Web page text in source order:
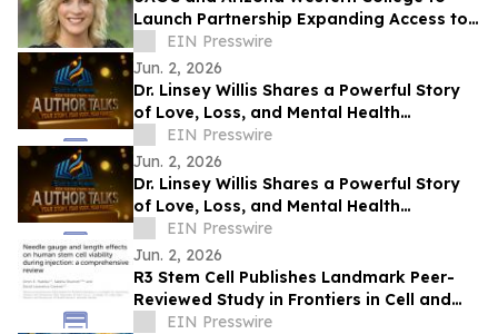
Launch Partnership Expanding Access to
Bachelor’s Degree Pathways for Yuma
Region
EIN Presswire
Jun. 2, 2026
Dr. Linsey Willis Shares a Powerful Story
of Love, Loss, and Mental Health
Advocacy in Be There
EIN Presswire
Jun. 2, 2026
Dr. Linsey Willis Shares a Powerful Story
of Love, Loss, and Mental Health
Advocacy in Be There
EIN Presswire
Jun. 2, 2026
R3 Stem Cell Publishes Landmark Peer-
Reviewed Study in Frontiers in Cell and
Developmental Biology
EIN Presswire